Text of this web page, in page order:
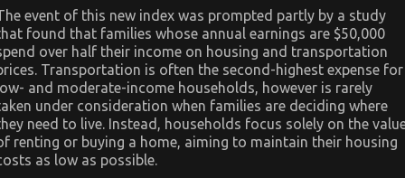
Do
not
Know
About
Automotive
Transport
Car
possibly
Shock
You
event of this new index was prompted partly by a study
found that families whose annual earnings are $50,000
over half their income on housing and transportation
Transportation is often the second-highest expense for
and moderate-income households, however is rarely
under consideration when families are deciding where
need to live. Instead, households focus solely on the
renting or buying a home, aiming to maintain their housing
as low as possible.